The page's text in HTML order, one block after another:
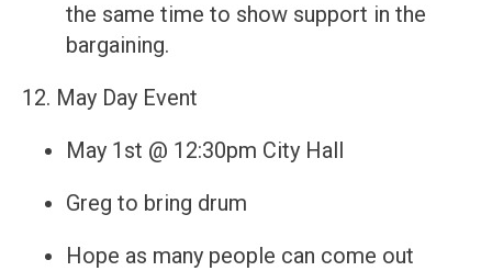
the same time to show support in the
bargaining.
12. May Day Event
May 1st @ 12:30pm City Hall
Greg to bring drum
Hope as many people can come out